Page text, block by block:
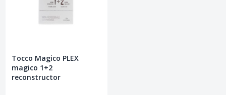
Tocco Magico PLEX
magico 1+2
reconstructor